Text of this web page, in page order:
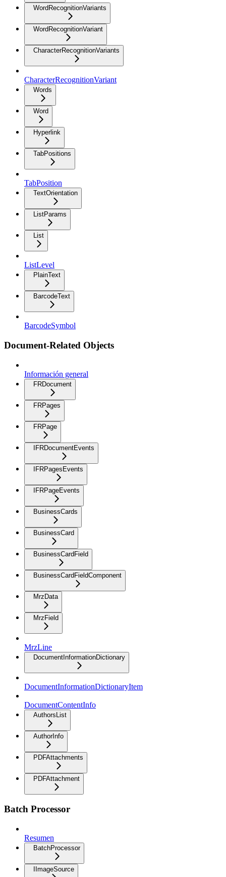
WordRecognitionVariants
WordRecognitionVariant
CharacterRecognitionVariants
CharacterRecognitionVariant
Words
Word
Hyperlink
TabPositions
TabPosition
TextOrientation
ListParams
List
ListLevel
PlainText
BarcodeText
BarcodeSymbol
Document-Related Objects
Información general
FRDocument
FRPages
FRPage
IFRDocumentEvents
IFRPagesEvents
IFRPageEvents
BusinessCards
BusinessCard
BusinessCardField
BusinessCardFieldComponent
MrzData
MrzField
MrzLine
DocumentInformationDictionary
DocumentInformationDictionaryItem
DocumentContentInfo
AuthorsList
AuthorInfo
PDFAttachments
PDFAttachment
Batch Processor
Resumen
BatchProcessor
IImageSource